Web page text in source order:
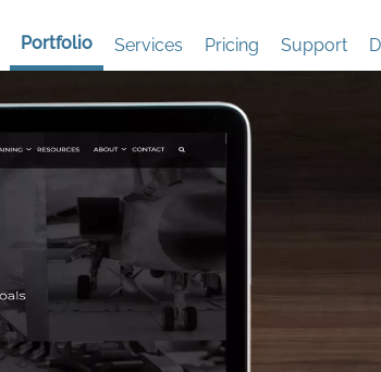
Portfolio Services Pricing Support